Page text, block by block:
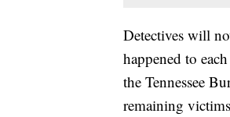
Detectives will
happened to
the Tennessee
remaining